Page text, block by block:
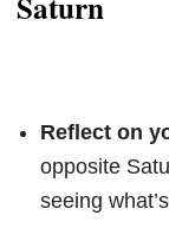
Reflect on
opposite
seeing